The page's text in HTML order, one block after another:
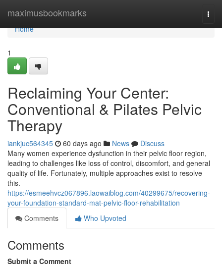
maximusbookmarks
Home
Home
1
Reclaiming Your Center:
Conventional & Pilates Pelvic
Therapy
iankjuc564345 60 days ago News
Discuss
Many women experience dysfunction in their pelvic floor region,
leading to challenges like loss of control, discomfort, and general
quality of life. Fortunately, multiple approaches exist to resolve
this.
https://esmeehvcz067896.laowaiblog.com/40299675/recovering-
your-foundation-standard-mat-pelvic-floor-rehabilitation
Comments
Who Upvoted
Comments
Submit a Comment